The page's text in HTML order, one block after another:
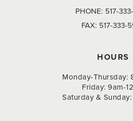
PHONE: 517-
FAX: 517-333-
HOURS
Monday-Thursday:
Friday: 9am-
Saturday & Sunday: